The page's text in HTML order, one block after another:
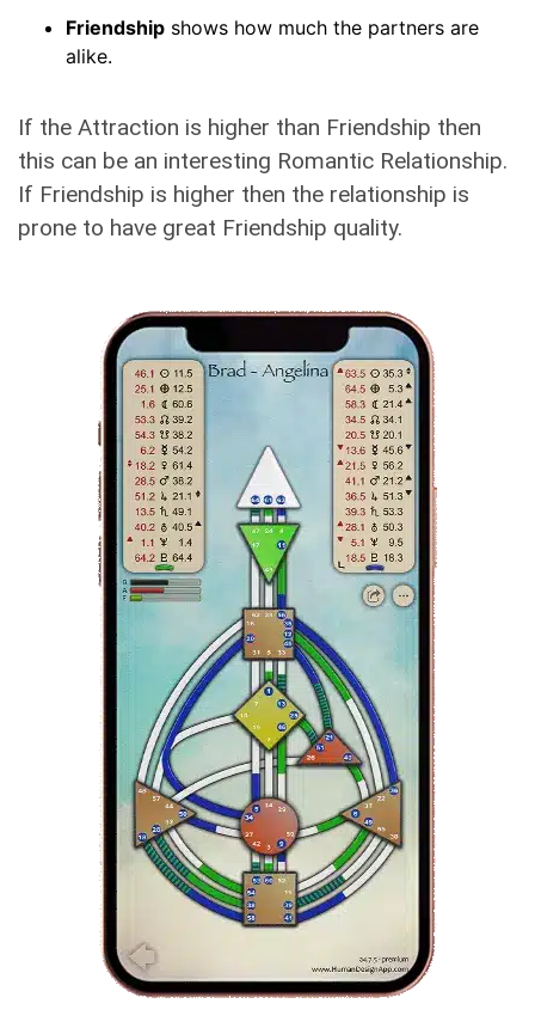
Friendship shows how much the partners are
alike.
If the Attraction is higher than Friendship then
this can be an interesting Romantic Relationship.
If Friendship is higher then the relationship is
prone to have great Friendship quality.